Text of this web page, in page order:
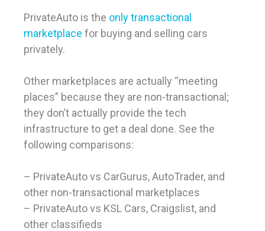
PrivateAuto is the only transactional
marketplace for buying and selling cars
privately.
Other marketplaces are actually “meeting
places” because they are non-transactional;
they don’t actually provide the tech
infrastructure to get a deal done. See the
following comparisons:
– PrivateAuto vs CarGurus, AutoTrader, and
other non-transactional marketplaces
– PrivateAuto vs KSL Cars, Craigslist, and
other classifieds